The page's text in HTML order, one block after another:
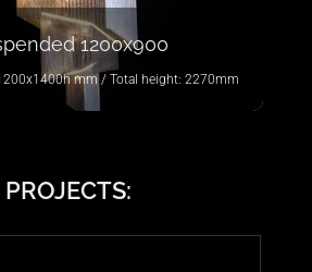
1200x900
mm / Total height: 2270mm
PROJECTS: